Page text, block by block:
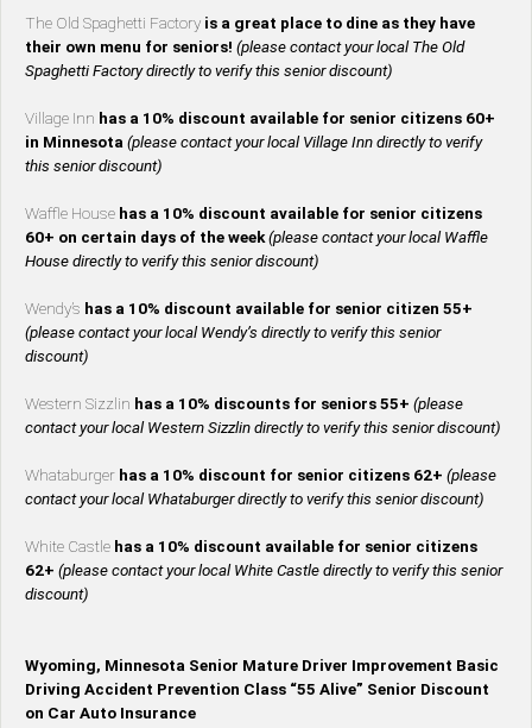
The Old Spaghetti Factory is a great place to dine as they have
their own menu for seniors! (please contact your local The Old
Spaghetti Factory directly to verify this senior discount)
Village Inn has a 10% discount available for senior citizens 60+
in Minnesota (please contact your local Village Inn directly to verify
this senior discount)
Waffle House has a 10% discount available for senior citizens
60+ on certain days of the week(please contact your local Waffle
House directly to verify this senior discount)
Wendy’s has a 10% discount available for senior citizen 55+
(please contact your local Wendy’s directly to verify this senior
discount)
Western Sizzlin has a 10% discounts for seniors 55+ (please
contact your local Western Sizzlin directly to verify this senior discount)
Whataburger has a 10% discount for senior citizens 62+ (please
contact your local Whataburger directly to verify this senior discount)
White Castle has a 10% discount available for senior citizens
62+ (please contact your local White Castle directly to verify this senior
discount)
Wyoming, Minnesota Senior Mature Driver Improvement Basic
Driving Accident Prevention Class “55 Alive” Senior Discount
on Car Auto Insurance